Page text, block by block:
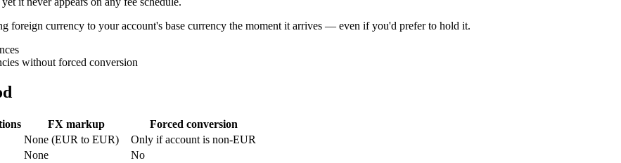
foreign currency to your account's base currency the moment it arrives — even if you'd prefer to hold it.
without forced conversion
FX markup
Forced conversion
None (EUR to EUR)
Only if account is non-EUR
None
No